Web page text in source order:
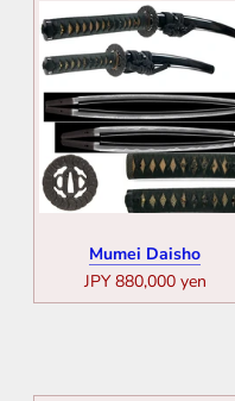
Mumei Daisho
JPY 880,000 yen